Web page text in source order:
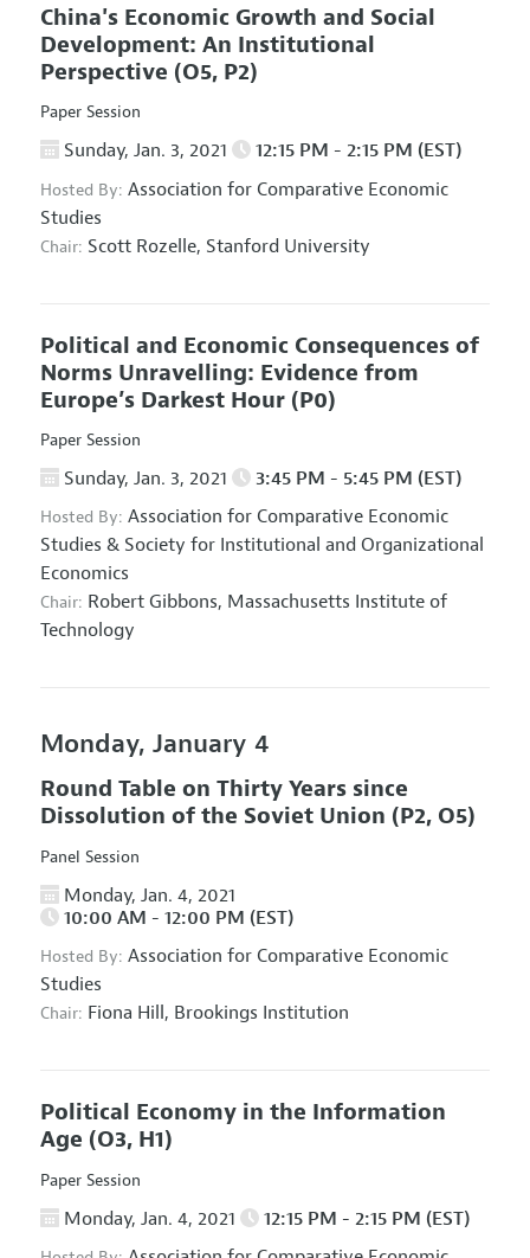
China's Economic Growth and Social
Development: An Institutional
Perspective (O5, P2)
Paper Session
Sunday, Jan. 3, 2021 12:15 PM - 2:15 PM (EST)
Hosted By: Association for Comparative Economic
Studies
Chair: Scott Rozelle, Stanford University
Political and Economic Consequences of
Norms Unravelling: Evidence from
Europe’s Darkest Hour (P0)
Paper Session
Sunday, Jan. 3, 2021 3:45 PM - 5:45 PM (EST)
Hosted By: Association for Comparative Economic
Studies & Society for Institutional and Organizational
Economics
Chair: Robert Gibbons, Massachusetts Institute of
Technology
Monday, January 4
Round Table on Thirty Years since
Dissolution of the Soviet Union (P2, O5)
Panel Session
Monday, Jan. 4, 2021
10:00 AM - 12:00 PM (EST)
Hosted By: Association for Comparative Economic
Studies
Chair: Fiona Hill, Brookings Institution
Political Economy in the Information
Age (O3, H1)
Paper Session
Monday, Jan. 4, 2021 12:15 PM - 2:15 PM (EST)